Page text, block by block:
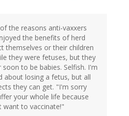
the reasons anti-vaxxers
the benefits of herd
themselves or their children
they were fetuses, but they
to be babies. Selfish. I'm
about losing a fetus, but all
they can get. "I'm sorry
your whole life because
want to vaccinate!"